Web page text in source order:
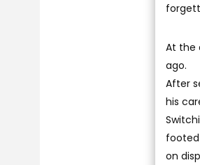
At the
ago.
After
his
on